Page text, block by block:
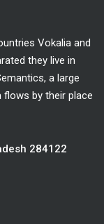
Vokalia and
they live in
a large
flows by their place
284122